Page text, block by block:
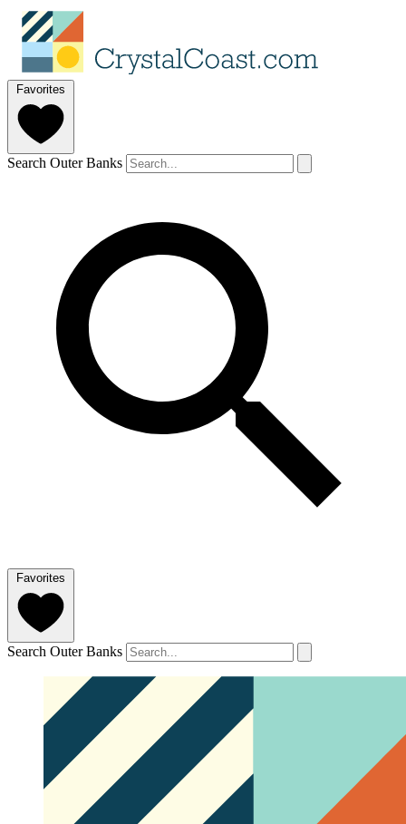
Favorites
Search Outer Banks
Favorites
Search Outer Banks